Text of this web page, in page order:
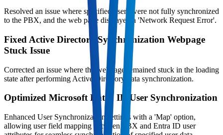
Resolved an issue where specified users were not fully synchronized
to the PBX, and the web page displayed a 'Network Request Error'.
Fixed Active Directory Synchronization Webpage
Stuck Issue
Corrected an issue where the webpage remained stuck in the loading
state after performing Active Directory data synchronization.
Optimized Microsoft Entra ID User Synchronization
Enhanced User Synchronization settings with a 'Map' option,
allowing user field mapping between PBX and Entra ID user